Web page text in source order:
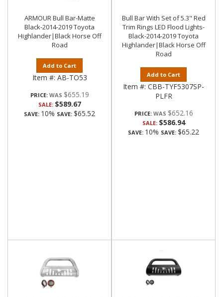
ARMOUR Bull Bar-Matte
Black-2014-2019 Toyota
Highlander|Black Horse Off
Road
Add to Cart
Item #: AB-TO53
PRICE: $655.19
SALE: $589.67
SAVE: 10% SAVE: $65.52
Bull Bar With Set of 5.3" Red
Trim Rings LED Flood Lights-
Black-2014-2019 Toyota
Highlander|Black Horse Off
Road
Add to Cart
Item #: CBB-TYF5307SP-
PLFR
PRICE: $652.16
SALE: $586.94
SAVE: 10% SAVE: $65.22